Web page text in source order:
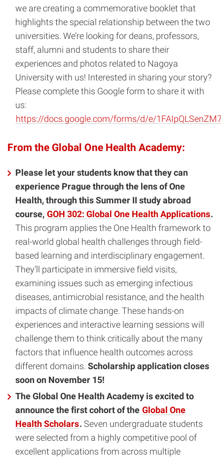
we are creating a commemorative booklet that
highlights the special relationship between the two
universities. We’re looking for deans, professors,
staff, alumni and students to share their
experiences and photos related to Nagoya
University with us! Interested in sharing your story?
Please complete this Google form to share it with
us:
https://docs.google.com/forms/d/e/
From the Global One Health Academy:
Please let your students know that they can
experience Prague through the lens of One
Health, through this Summer II study abroad
course, GOH 302: Global One Health Applications.
This program applies the One Health framework to
real-world global health challenges through field-
based learning and interdisciplinary engagement.
They’ll participate in immersive field visits,
examining issues such as emerging infectious
diseases, antimicrobial resistance, and the health
impacts of climate change. These hands-on
experiences and interactive learning sessions will
challenge them to think critically about the many
factors that influence health outcomes across
different domains. Scholarship application closes
soon on November 15!
The Global One Health Academy is excited to
announce the first cohort of the Global One
Health Scholars. Seven undergraduate students
were selected from a highly competitive pool of
excellent applications from across multiple